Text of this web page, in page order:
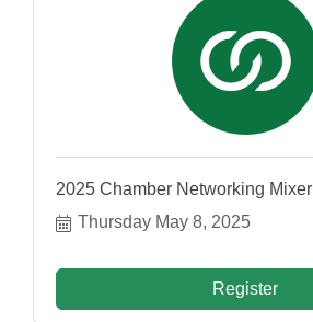
2025 Chamber Networking Mixer
Thursday May 8, 2025
Register